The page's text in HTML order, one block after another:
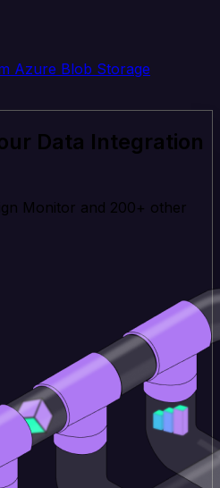
Azure Blob Storage
Data Integration
Monitor and 200+ other